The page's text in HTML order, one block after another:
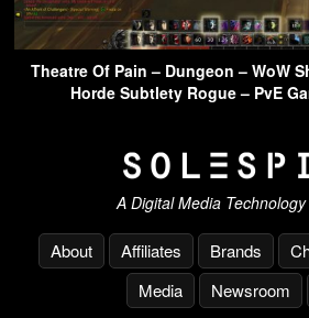
Theatre Of Pain – Dungeon – WoW
Horde Subtlety Rogue – PvE
A Digital Media
About Affiliates Brands
Media
Newsroom